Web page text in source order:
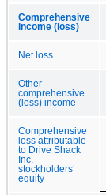
Comprehensive
income (loss)
Net loss
Other
comprehensive
(loss) income
Comprehensive
loss attributable
to Drive Shack
Inc.
stockholders’
equity